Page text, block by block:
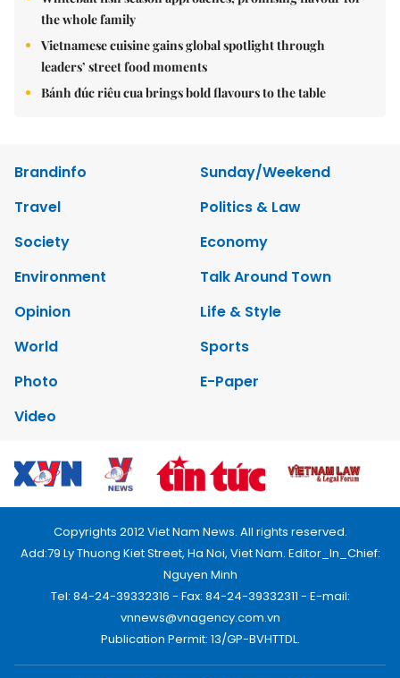
the whole family
Vietnamese cuisine gains global spotlight through
leaders’ street food moments
Bánh đúc riêu cua brings bold flavours to the table
Brandinfo
Sunday/Weekend
Travel
Politics & Law
Society
Economy
Environment
Talk Around Town
Opinion
Life & Style
World
Sports
Photo
E-Paper
Video
Copyrights 2012 Viet Nam News. All rights reserved.
Add:79 Ly Thuong Kiet Street, Ha Noi, Viet Nam. Editor_In_Chief:
Nguyen Minh
Tel: 84-24-39332316 - Fax: 84-24-39332311 - E-mail:
vnnews@vnagency.com.vn
Publication Permit: 13/GP-BVHTTDL.